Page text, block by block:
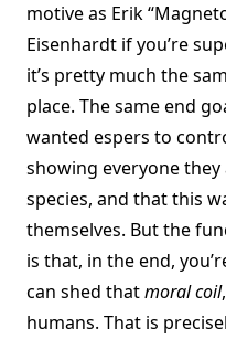
motive as Erik
Eisenhardt if you’re
it’s pretty much the
place. The same end
wanted espers to
showing everyone
species, and that this
themselves. But the
is that, in the end,
can shed thatmoral coil
humans. That is